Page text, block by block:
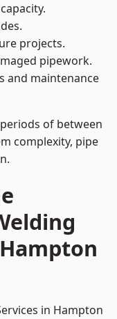
projects.
pipework.
and maintenance
of between
complexity, pipe
in Hampton